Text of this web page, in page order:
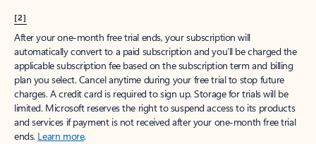
[2]
After your one-month free trial ends, your subscription will
automatically convert to a paid subscription and you’ll be charged the
applicable subscription fee based on the subscription term and billing
plan you select. Cancel anytime during your free trial to stop future
charges. A credit card is required to sign up. Storage for trials will be
limited. Microsoft reserves the right to suspend access to its products
and services if payment is not received after your one-month free trial
ends. Learn more.